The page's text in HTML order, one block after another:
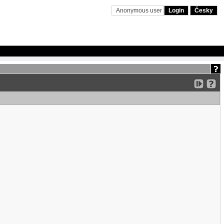
Anonymous user Login Česky